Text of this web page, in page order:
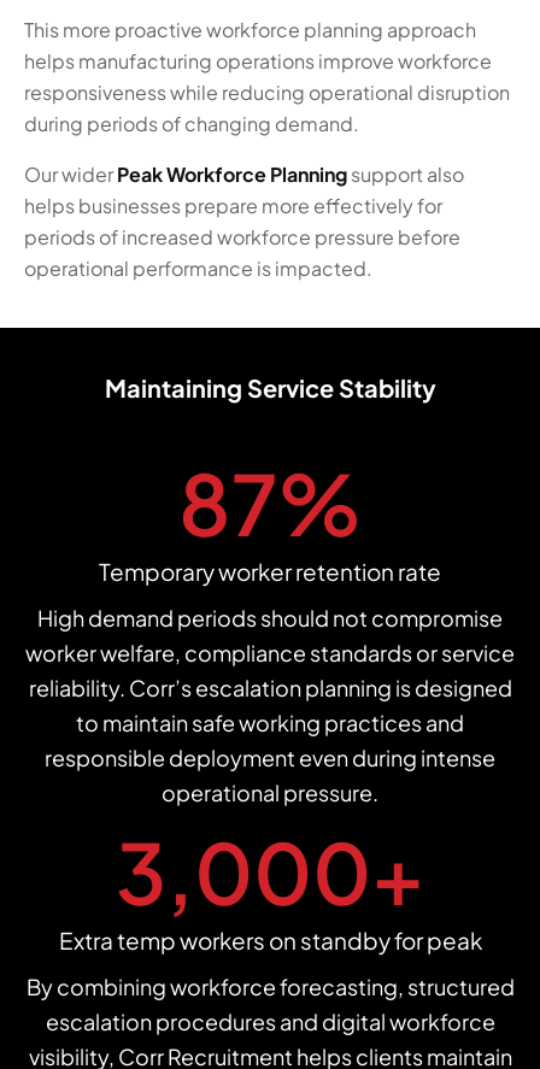
This more proactive workforce planning approach
helps manufacturing operations improve workforce
responsiveness while reducing operational disruption
during periods of changing demand.
Our widerPeak Workforce Planningsupport also
helps businesses prepare more effectively for
periods of increased workforce pressure before
operational performance is impacted.
Maintaining Service Stability
Temporary worker retention rate
87%
High demand periods should not compromise
worker welfare, compliance standards or service
reliability. Corr’s escalation planning is designed
to maintain safe working practices and
responsible deployment even during intense
operational pressure.
Extra temp workers on standby for peak
3,000+
By combining workforce forecasting, structured
escalation procedures and digital workforce
visibility, Corr Recruitment helps clients maintain